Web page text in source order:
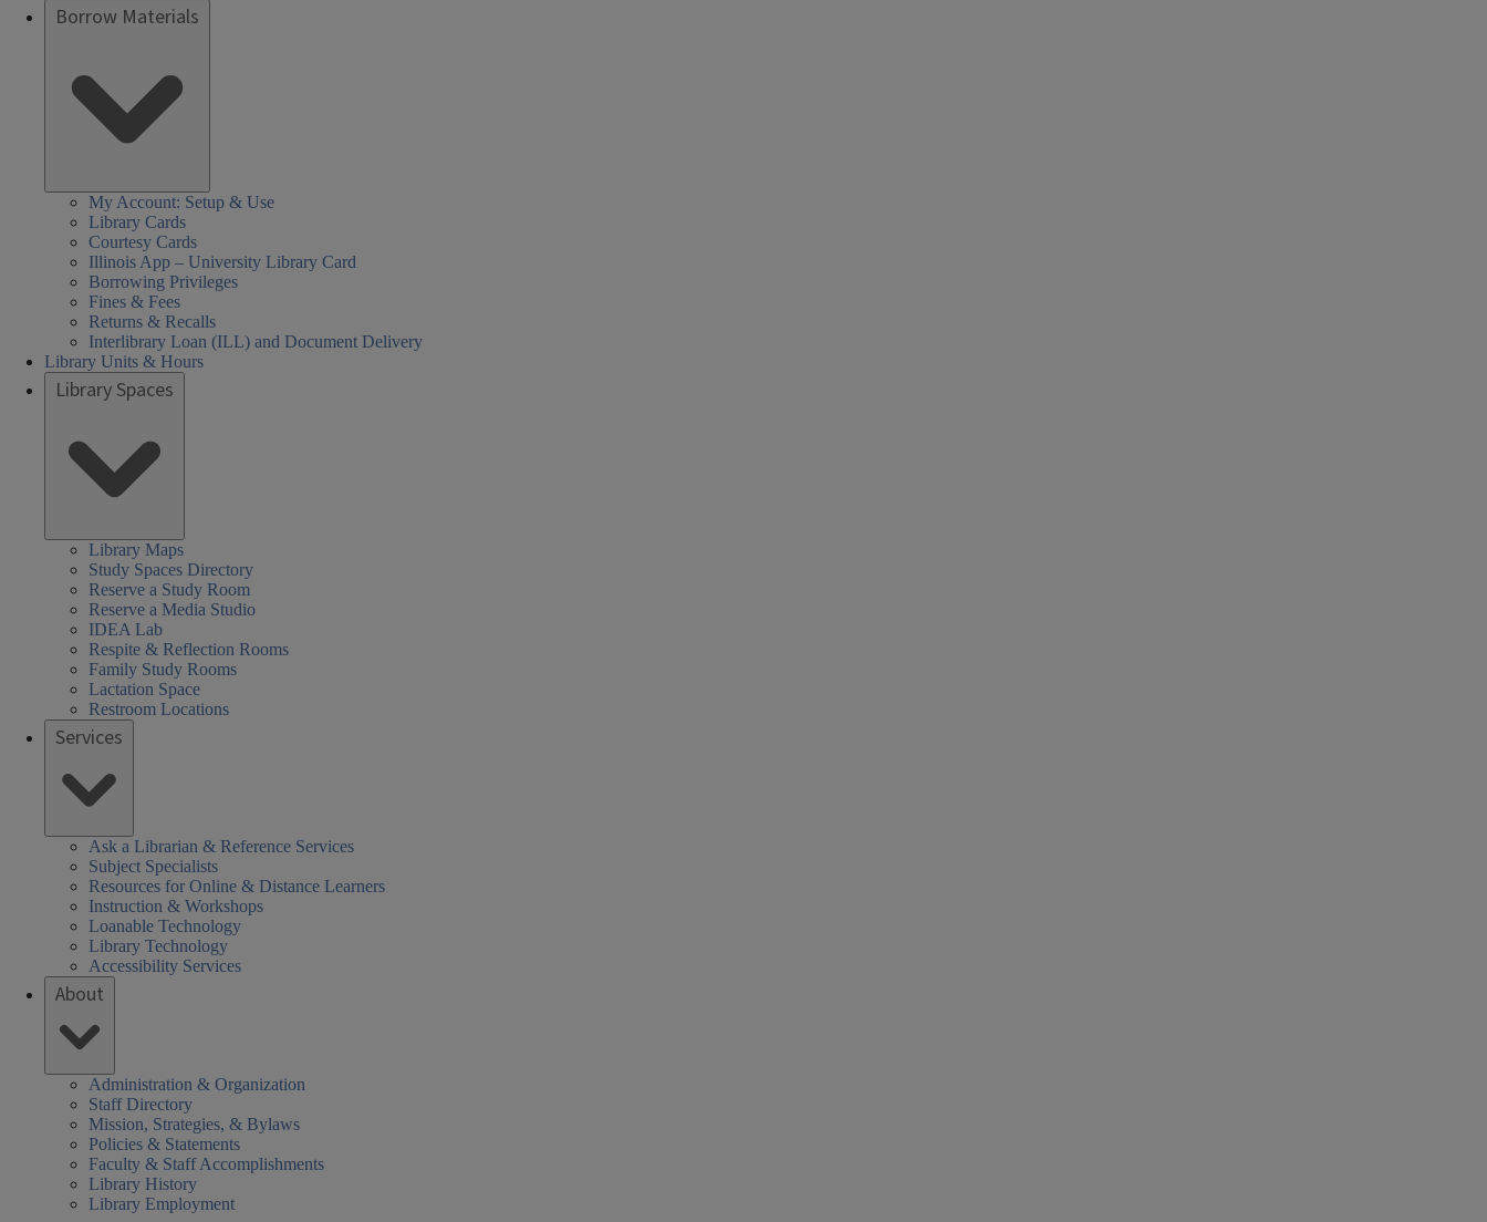
Borrow Materials
My Account: Setup & Use
Library Cards
Courtesy Cards
Illinois App – University Library Card
Borrowing Privileges
Fines & Fees
Returns & Recalls
Interlibrary Loan (ILL) and Document Delivery
Library Units & Hours
Library Spaces
Library Maps
Study Spaces Directory
Reserve a Study Room
Reserve a Media Studio
IDEA Lab
Respite & Reflection Rooms
Family Study Rooms
Lactation Space
Restroom Locations
Services
Ask a Librarian & Reference Services
Subject Specialists
Resources for Online & Distance Learners
Instruction & Workshops
Loanable Technology
Library Technology
Accessibility Services
About
Administration & Organization
Staff Directory
Mission, Strategies, & Bylaws
Policies & Statements
Faculty & Staff Accomplishments
Library History
Library Employment